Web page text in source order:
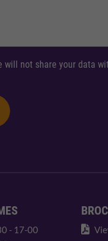
not share your data
- 17-00